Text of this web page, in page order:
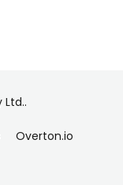
Overton.io